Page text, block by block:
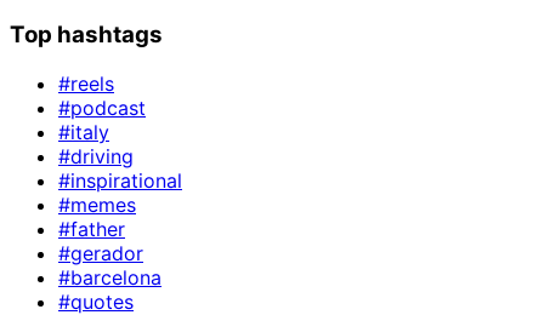
Top hashtags
#reels
#podcast
#italy
#driving
#inspirational
#memes
#father
#gerador
#barcelona
#quotes